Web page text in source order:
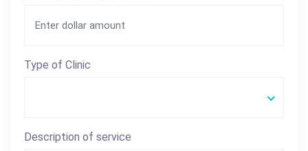
Type of Clinic
Description of service